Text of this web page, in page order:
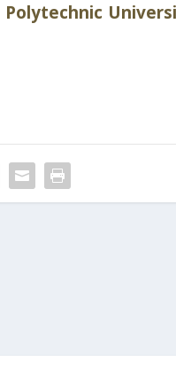
Polytechnic